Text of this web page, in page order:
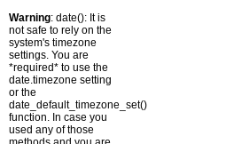
Warning: date(): It is
not safe to rely on the
system's timezone
settings. You are
*required* to use the
date.timezone setting
or the
date_default_timezone_set()
function. In case you
used any of those